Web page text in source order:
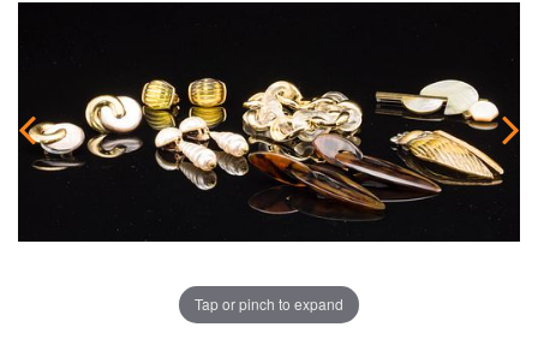
Tap or pinch to expand